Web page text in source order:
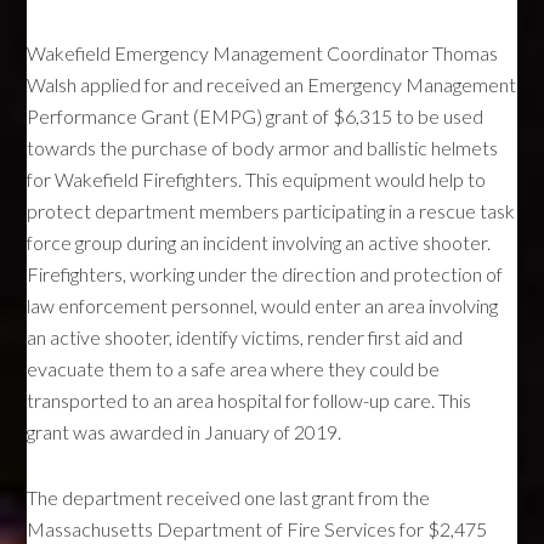
Wakefield Emergency Management Coordinator Thomas
Walsh applied for and received an Emergency Management
Performance Grant (EMPG) grant of $6,315 to be used
towards the purchase of body armor and ballistic helmets
for Wakefield Firefighters. This equipment would help to
protect department members participating in a rescue task
force group during an incident involving an active shooter.
Firefighters, working under the direction and protection of
law enforcement personnel, would enter an area involving
an active shooter, identify victims, render first aid and
evacuate them to a safe area where they could be
transported to an area hospital for follow-up care. This
grant was awarded in January of 2019.
The department received one last grant from the
Massachusetts Department of Fire Services for $2,475